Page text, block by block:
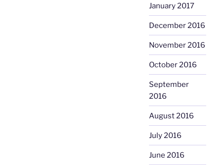
January 2017
December 2016
November 2016
October 2016
September
2016
August 2016
July 2016
June 2016